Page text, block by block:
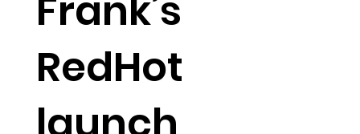
RedHot